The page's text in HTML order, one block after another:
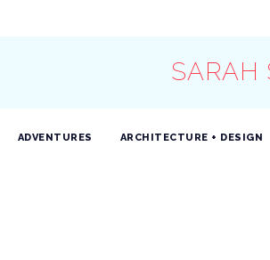
SARAH
ADVENTURES ARCHITECTURE + DESIGN